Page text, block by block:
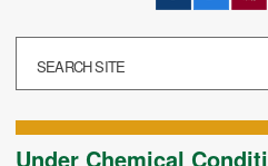
Under Chemical